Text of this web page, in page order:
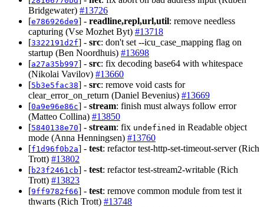
Bridgewater) #13726
[e786926de9] - readline,repl,url,util: remove needless
capturing (Vse Mozhet Byt) #13718
[3322191d2f] - src: don't set --icu_case_mapping flag on
startup (Ben Noordhuis) #13698
[a27a35b997] - src: fix decoding base64 with whitespace
(Nikolai Vavilov) #13660
[5b3e5fac38] - src: remove void casts for
clear_error_on_return (Daniel Bevenius) #13669
[0a9e96e86c] - stream: finish must always follow error
(Matteo Collina) #13850
[5840138e70] - stream: fix undefined in Readable object
mode (Anna Henningsen) #13760
[f1d96f0b2a] - test: refactor test-http-set-timeout-server (Rich
Trott) #13802
[b23f2461cb] - test: refactor test-stream2-writable (Rich
Trott) #13823
[9ff9782f66] - test: remove common module from test it
thwarts (Rich Trott) #13748